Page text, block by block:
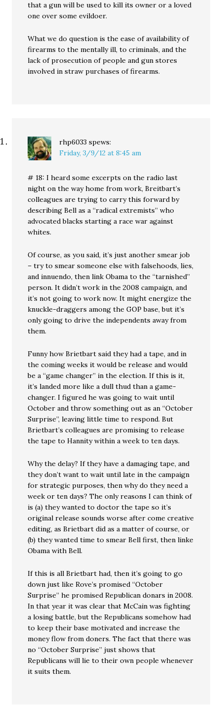
that a gun will be used to kill its owner or a loved
one over some evildoer.
What we do question is the ease of availability of
firearms to the mentally ill, to criminals, and the
lack of prosecution of people and gun stores
involved in straw purchases of firearms.
rhp6033 spews:
Friday, 3/9/12 at 8:45 am
# 18: I heard some excerpts on the radio last
night on the way home from work, Breitbart’s
colleagues are trying to carry this forward by
describing Bell as a “radical extremists” who
advocated blacks starting a race war against
whites.
Of course, as you said, it’s just another smear job
– try to smear someone else with falsehoods, lies,
and innuendo, then link Obama to the “tarnished”
person. It didn’t work in the 2008 campaign, and
it’s not going to work now. It might energize the
knuckle-draggers among the GOP base, but it’s
only going to drive the independents away from
them.
Funny how Brietbart said they had a tape, and in
the coming weeks it would be release and would
be a “game changer” in the election. If this is it,
it’s landed more like a dull thud than a game-
changer. I figured he was going to wait until
October and throw something out as an “October
Surprise”, leaving little time to respond. But
Brietbart’s colleagues are promising to release
the tape to Hannity within a week to ten days.
Why the delay? If they have a damaging tape, and
they don’t want to wait until late in the campaign
for strategic purposes, then why do they need a
week or ten days? The only reasons I can think of
is (a) they wanted to doctor the tape so it’s
original release sounds worse after come creative
editing, as Brietbart did as a matter of course, or
(b) they wanted time to smear Bell first, then linke
Obama with Bell.
If this is all Brietbart had, then it’s going to go
down just like Rove’s promised “October
Surprise” he promised Republican donars in 2008.
In that year it was clear that McCain was fighting
a losing battle, but the Republicans somehow had
to keep their base motivated and increase the
money flow from doners. The fact that there was
no “October Surprise” just shows that
Republicans will lie to their own people whenever
it suits them.